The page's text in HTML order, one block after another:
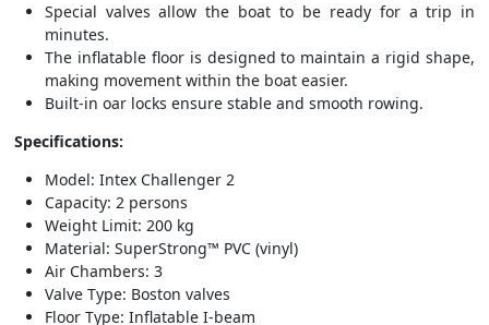
Special valves allow the boat to be ready for a trip in
minutes.
The inflatable floor is designed to maintain a rigid shape,
making movement within the boat easier.
Built-in oar locks ensure stable and smooth rowing.
Specifications:
Model: Intex Challenger 2
Capacity: 2 persons
Weight Limit: 200 kg
Material: SuperStrong™ PVC (vinyl)
Air Chambers: 3
Valve Type: Boston valves
Floor Type: Inflatable I-beam